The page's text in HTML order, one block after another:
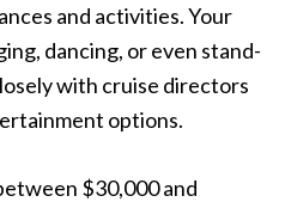
and activities. Your
dancing, or even stand-
with cruise directors
options.
$30,000 and